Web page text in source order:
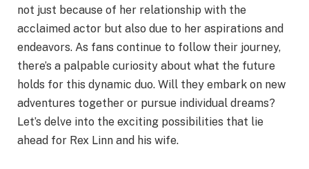
not just because of her relationship with the
acclaimed actor but also due to her aspirations and
endeavors. As fans continue to follow their journey,
there’s a palpable curiosity about what the future
holds for this dynamic duo. Will they embark on new
adventures together or pursue individual dreams?
Let’s delve into the exciting possibilities that lie
ahead for Rex Linn and his wife.